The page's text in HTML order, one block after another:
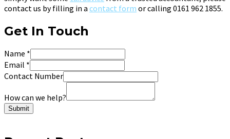
contact us by filling in a contact form or calling 0161 962 1855.
Get In Touch
Name *
Email *
Contact Number
How can we help?
Submit